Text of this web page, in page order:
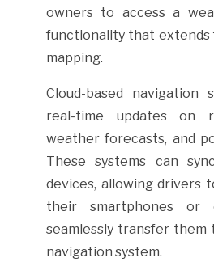
owners to access a
functionality that extends
mapping.
Cloud-based navigation
real-time updates on
weather forecasts, and
These systems can
devices, allowing drivers
their smartphones or
seamlessly transfer them
navigation system.